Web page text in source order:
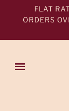
FLAT
ORDERS